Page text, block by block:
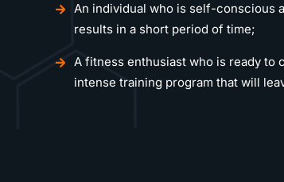
An individual who is self-conscious
results in a short period of time;
A fitness enthusiast who is ready to
intense training program that will